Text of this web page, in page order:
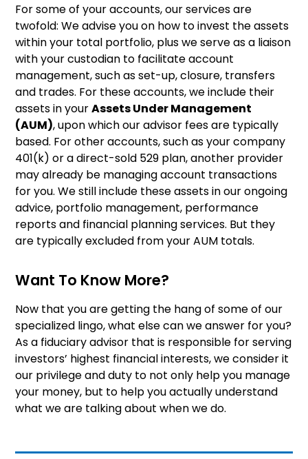
For some of your accounts, our services are
twofold: We advise you on how to invest the assets
within your total portfolio, plus we serve as a liaison
with your custodian to facilitate account
management, such as set-up, closure, transfers
and trades. For these accounts, we include their
assets in yourAssets Under Management
(AUM), upon which our advisor fees are typically
based. For other accounts, such as your company
401(k) or a direct-sold 529 plan, another provider
may already be managing account transactions
for you. We still include these assets in our ongoing
advice, portfolio management, performance
reports and financial planning services. But they
are typically excluded from your AUM totals.
Want To Know More?
Now that you are getting the hang of some of our
specialized lingo, what else can we answer for you?
As a fiduciary advisor that is responsible for serving
investors’ highest financial interests, we consider it
our privilege and duty to not only help you manage
your money, but to help you actually understand
what we are talking about when we do.